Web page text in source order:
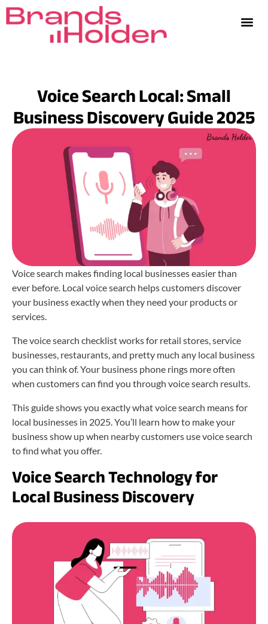
Voice Search Local: Small
Business Discovery Guide 2025
Voice search makes finding local businesses easier than
ever before. Local voice search helps customers discover
your business exactly when they need your products or
services.
The voice search checklist works for retail stores, service
businesses, restaurants, and pretty much any local business
you can think of. Your business phone rings more often
when customers can find you through voice search results.
This guide shows you exactly what voice search means for
local businesses in 2025. You’ll learn how to make your
business show up when nearby customers use voice search
to find what you offer.
Voice Search Technology for
Local Business Discovery